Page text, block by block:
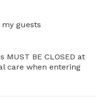
guests
MUST BE CLOSED at
care when entering